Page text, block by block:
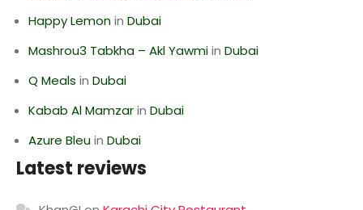
Happy Lemonin Dubai
Mashrou3 Tabkha – Akl Yawmiin Dubai
Q Meals in Dubai
Kabab Al Mamzarin Dubai
Azure Bleuin Dubai
Latest reviews